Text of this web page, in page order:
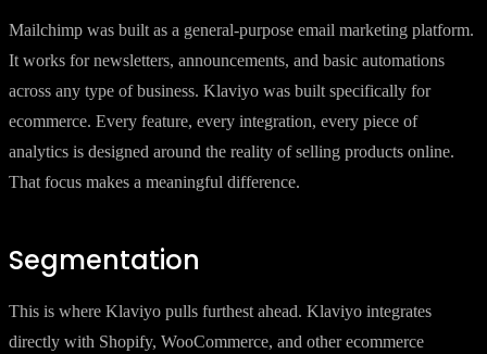
Mailchimp was built as a general-purpose email marketing platform.
It works for newsletters, announcements, and basic automations
across any type of business. Klaviyo was built specifically for
ecommerce. Every feature, every integration, every piece of
analytics is designed around the reality of selling products online.
That focus makes a meaningful difference.
Segmentation
This is where Klaviyo pulls furthest ahead. Klaviyo integrates
directly with Shopify, WooCommerce, and other ecommerce